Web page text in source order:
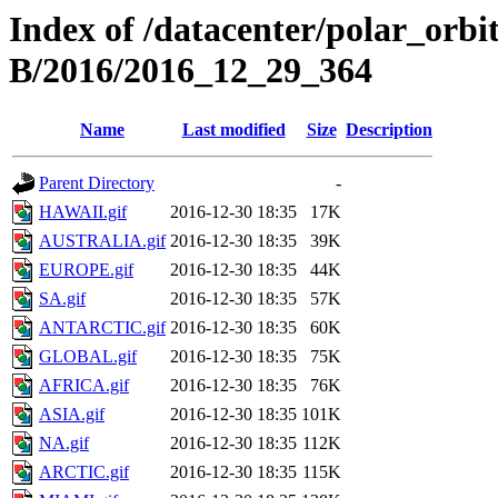
Index of /datacenter/
B/2016/2016_12_29_364
Name Last modified Size Description
Parent Directory
-
HAWAII.gif
2016-12-30 18:35
17K
AUSTRALIA.gif 2016-12-30 18:35
39K
EUROPE.gif
2016-12-30 18:35
44K
SA.gif
2016-12-30 18:35
57K
ANTARCTIC.gif 2016-12-30 18:35
60K
GLOBAL.gif
2016-12-30 18:35
75K
AFRICA.gif
2016-12-30 18:35
76K
ASIA.gif
2016-12-30 18:35 101K
NA.gif
2016-12-30 18:35 112K
ARCTIC.gif
2016-12-30 18:35 115K